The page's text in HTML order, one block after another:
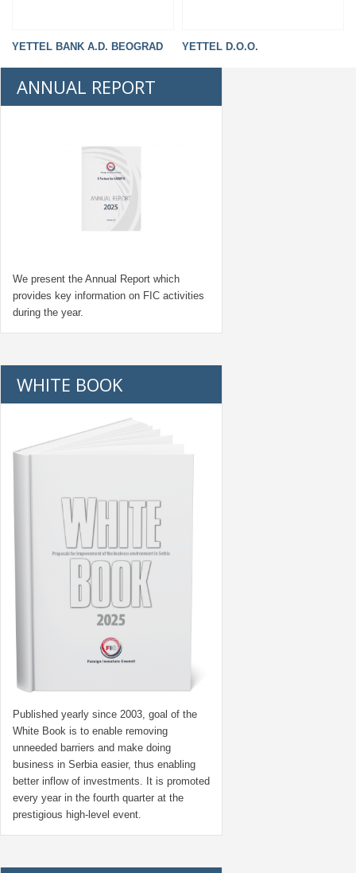
YETTEL BANK A.D. BEOGRAD YETTEL D.O.O.
ANNUAL REPORT
We present the Annual Report which
provides key information on FIC activities
during the year.
WHITE BOOK
Published yearly since 2003, goal of the
White Book is to enable removing
unneeded barriers and make doing
business in Serbia easier, thus enabling
better inflow of investments. It is promoted
every year in the fourth quarter at the
prestigious high-level event.